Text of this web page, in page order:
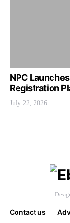
NPC
Registration
July 22, 2026
Contact us